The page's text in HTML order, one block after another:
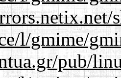
l/gmime/
pub/